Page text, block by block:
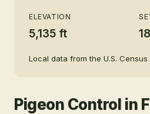
ELEVATION
5,135 ft
Local data from the U.S.
Pigeon Control in